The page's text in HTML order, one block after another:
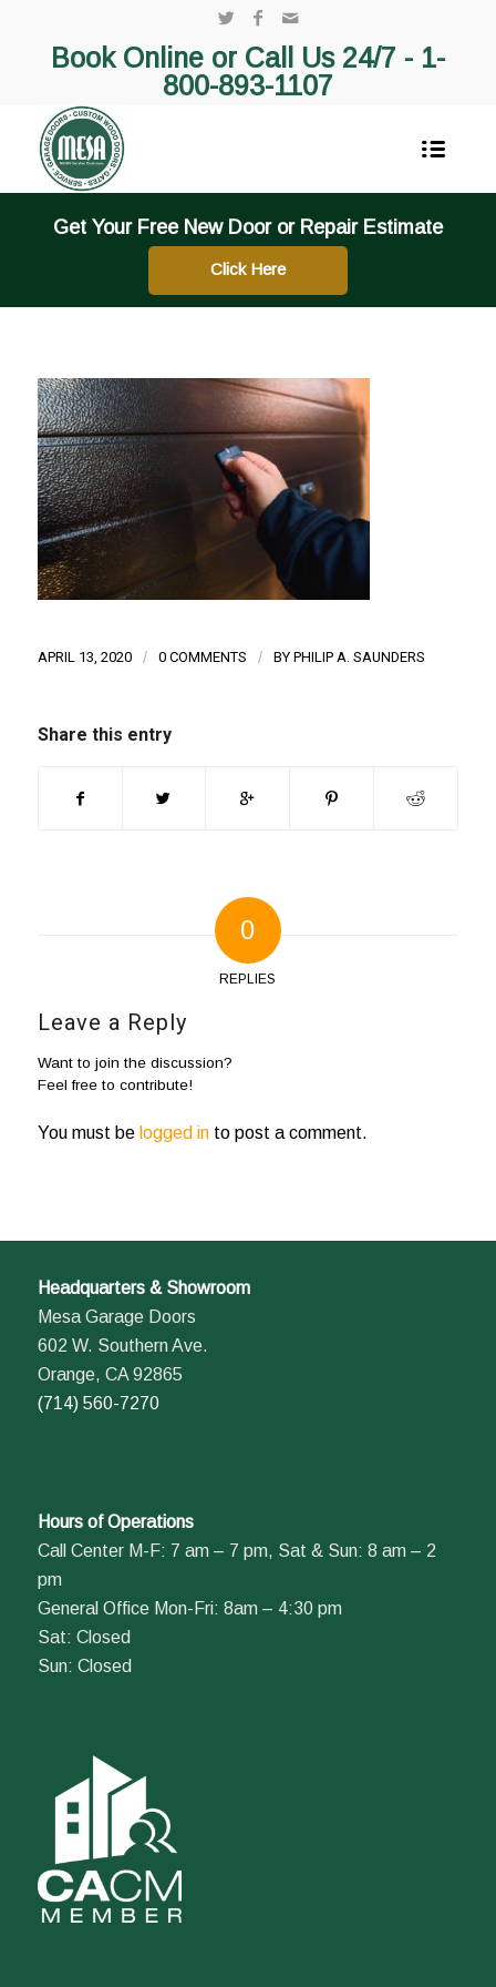
Book Online or Call Us 24/7 - 1-
800-893-1107
Get Your Free New Door or Repair Estimate
Click Here
APRIL 13, 2020 / 0 COMMENTS / BY PHILIP A. SAUNDERS
Share this entry
0
REPLIES
Leave a Reply
Want to join the discussion?
Feel free to contribute!
You must be logged into post a comment.
Headquarters & Showroom
Mesa Garage Doors
602 W. Southern Ave.
Orange, CA 92865
(714) 560-7270
Hours of Operations
Call Center M-F: 7 am – 7 pm, Sat & Sun: 8 am – 2
pm
General Office Mon-Fri: 8am – 4:30 pm
Sat: Closed
Sun: Closed